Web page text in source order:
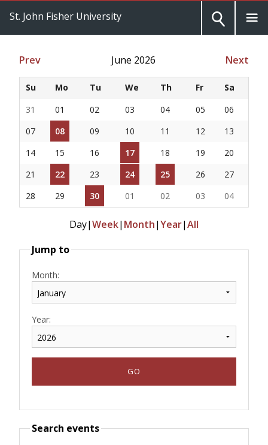
St. John Fisher University
Prev June 2026 Next
Su Mo Tu We Th Fr
Sa
31
01 02 03 04 05
06
07
08 09 10 11 12
13
14
15 16 17 18 19
20
21
22 23 24 25 26
27
28
29 30 01 02 03 04
Day|Week| Month|Year|All
Jump to
Month:
Year:
Search events